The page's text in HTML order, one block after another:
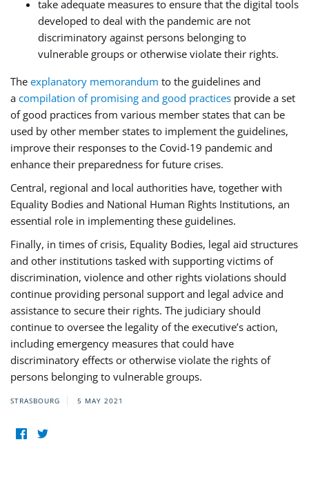
take adequate measures to ensure that the digital tools
developed to deal with the pandemic are not
discriminatory against persons belonging to
vulnerable groups or otherwise violate their rights.
The explanatory memorandum to the guidelines and
a compilation of promising and good practices provide a set
of good practices from various member states that can be
used by other member states to implement the guidelines,
improve their responses to the Covid-19 pandemic and
enhance their preparedness for future crises.
Central, regional and local authorities have, together with
Equality Bodies and National Human Rights Institutions, an
essential role in implementing these guidelines.
Finally, in times of crisis, Equality Bodies, legal aid structures
and other institutions tasked with supporting victims of
discrimination, violence and other rights violations should
continue providing personal support and legal advice and
assistance to secure their rights. The judiciary should
continue to oversee the legality of the executive’s action,
including emergency measures that could have
discriminatory effects or otherwise violate the rights of
persons belonging to vulnerable groups.
STRASBOURG 5 MAY 2021